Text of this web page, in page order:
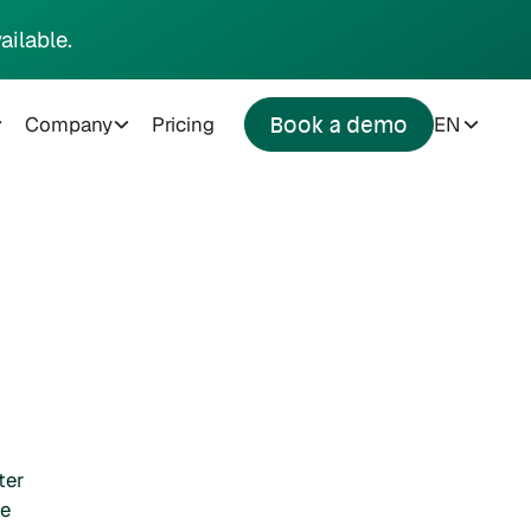
Company Pricing Book a demo EN